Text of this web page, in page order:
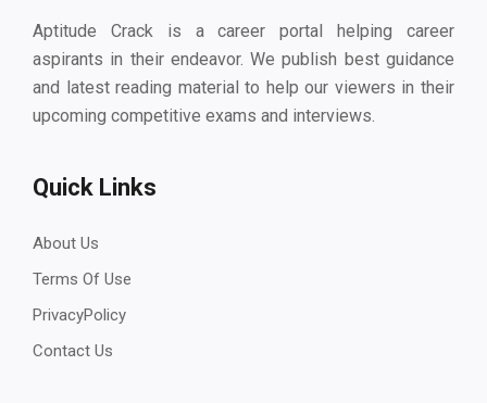
Aptitude Crack is a career portal helping career
aspirants in their endeavor. We publish best guidance
and latest reading material to help our viewers in their
upcoming competitive exams and interviews.
Quick Links
About Us
Terms Of Use
PrivacyPolicy
Contact Us